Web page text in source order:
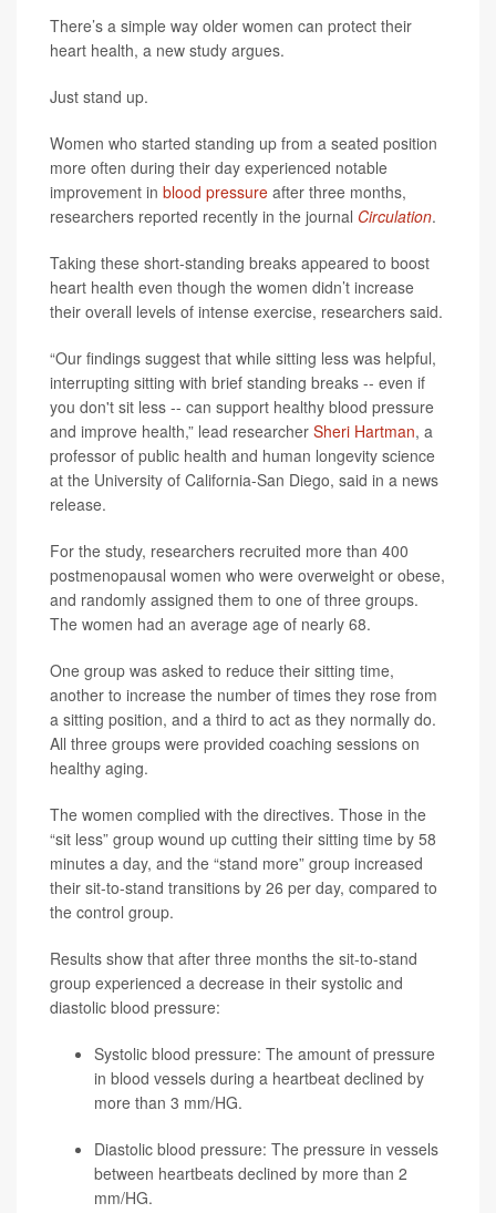
There’s a simple way older women can protect their
heart health, a new study argues.
Just stand up.
Women who started standing up from a seated position
more often during their day experienced notable
improvement in blood pressure after three months,
researchers reported recently in the journal Circulation.
Taking these short-standing breaks appeared to boost
heart health even though the women didn’t increase
their overall levels of intense exercise, researchers said.
“Our findings suggest that while sitting less was helpful,
interrupting sitting with brief standing breaks -- even if
you don't sit less -- can support healthy blood pressure
and improve health,” lead researcher Sheri Hartman, a
professor of public health and human longevity science
at the University of California-San Diego, said in a news
release.
For the study, researchers recruited more than 400
postmenopausal women who were overweight or obese,
and randomly assigned them to one of three groups.
The women had an average age of nearly 68.
One group was asked to reduce their sitting time,
another to increase the number of times they rose from
a sitting position, and a third to act as they normally do.
All three groups were provided coaching sessions on
healthy aging.
The women complied with the directives. Those in the
“sit less” group wound up cutting their sitting time by 58
minutes a day, and the “stand more” group increased
their sit-to-stand transitions by 26 per day, compared to
the control group.
Results show that after three months the sit-to-stand
group experienced a decrease in their systolic and
diastolic blood pressure:
Systolic blood pressure: The amount of pressure
in blood vessels during a heartbeat declined by
more than 3 mm/HG.
Diastolic blood pressure: The pressure in vessels
between heartbeats declined by more than 2
mm/HG.